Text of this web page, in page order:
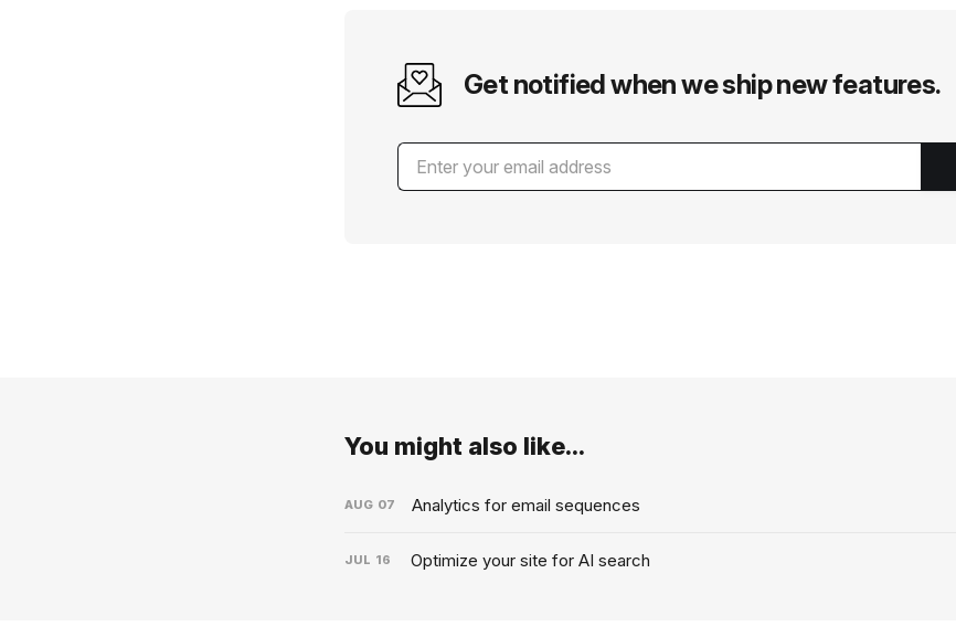
Get notified when we ship new features.
You might also like...
AUG 07 Analytics for email sequences
JUL 16 Optimize your site for AI search